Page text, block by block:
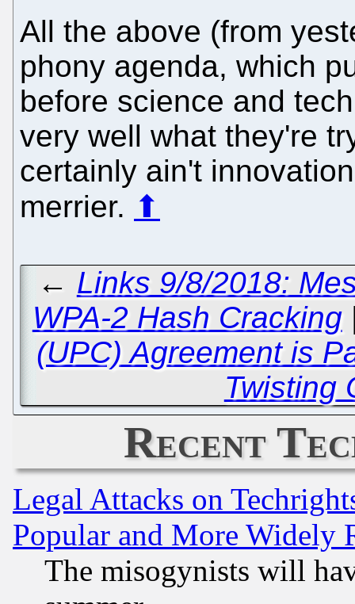
All the above (from
phony agenda, which
before science and
very well what they're
certainly ain't
merrier. ⬆
← Links 9/8/2018:
WPA-2 Hash Cracking
(UPC) Agreement is
Twisting
Recent
Legal Attacks on
Popular and More Widely
The misogynists will